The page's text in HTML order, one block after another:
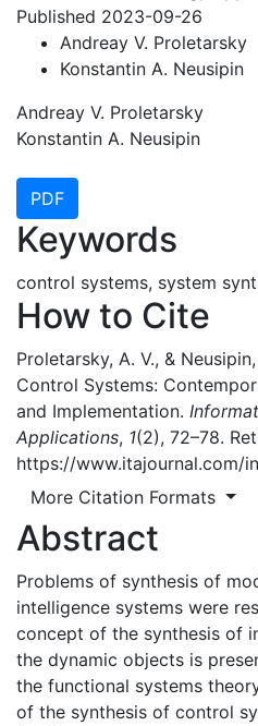
Published 2023-09-26
Andreay V. Proletarsky
Konstantin A. Neusipin
Andreay V. Proletarsky
Konstantin A. Neusipin
PDF
Keywords
control systems, system
How to Cite
Proletarsky, A. V., &
Control Systems:
and Implementation.
Applications, 1(2), 72–78.
https://www.itajournal.com/
More Citation Formats
Abstract
Problems of synthesis of
intelligence systems were
concept of the synthesis of
the dynamic objects is
the functional systems
of the synthesis of control